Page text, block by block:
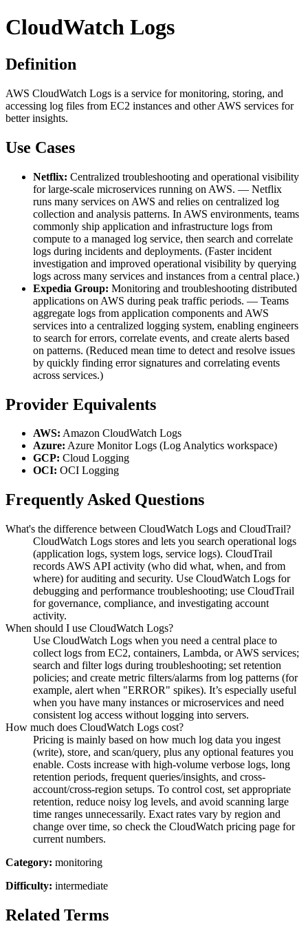
CloudWatch Logs
Definition
AWS CloudWatch Logs is a service for monitoring, storing, and
accessing log files from EC2 instances and other AWS services for
better insights.
Use Cases
Netflix: Centralized troubleshooting and operational visibility
for large-scale microservices running on AWS. — Netflix
runs many services on AWS and relies on centralized log
collection and analysis patterns. In AWS environments, teams
commonly ship application and infrastructure logs from
compute to a managed log service, then search and correlate
logs during incidents and deployments. (Faster incident
investigation and improved operational visibility by querying
logs across many services and instances from a central place.)
Expedia Group: Monitoring and troubleshooting distributed
applications on AWS during peak traffic periods. — Teams
aggregate logs from application components and AWS
services into a centralized logging system, enabling engineers
to search for errors, correlate events, and create alerts based
on patterns. (Reduced mean time to detect and resolve issues
by quickly finding error signatures and correlating events
across services.)
Provider Equivalents
AWS: Amazon CloudWatch Logs
Azure: Azure Monitor Logs (Log Analytics workspace)
GCP: Cloud Logging
OCI: OCI Logging
Frequently Asked Questions
What's the difference between CloudWatch Logs and CloudTrail?
CloudWatch Logs stores and lets you search operational logs
(application logs, system logs, service logs). CloudTrail
records AWS API activity (who did what, when, and from
where) for auditing and security. Use CloudWatch Logs for
debugging and performance troubleshooting; use CloudTrail
for governance, compliance, and investigating account
activity.
When should I use CloudWatch Logs?
Use CloudWatch Logs when you need a central place to
collect logs from EC2, containers, Lambda, or AWS services;
search and filter logs during troubleshooting; set retention
policies; and create metric filters/alarms from log patterns (for
example, alert when "ERROR" spikes). It’s especially useful
when you have many instances or microservices and need
consistent log access without logging into servers.
How much does CloudWatch Logs cost?
Pricing is mainly based on how much log data you ingest
(write), store, and scan/query, plus any optional features you
enable. Costs increase with high-volume verbose logs, long
retention periods, frequent queries/insights, and cross-
account/cross-region setups. To control cost, set appropriate
retention, reduce noisy log levels, and avoid scanning large
time ranges unnecessarily. Exact rates vary by region and
change over time, so check the CloudWatch pricing page for
current numbers.
Category: monitoring
Difficulty: intermediate
Related Terms